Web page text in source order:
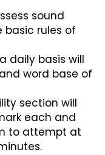
sound
basic rules of
daily basis will
word base of
section will
each and
to attempt at